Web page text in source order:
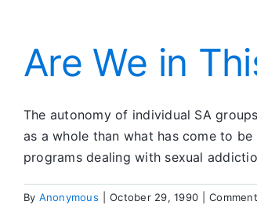
Are We in
The autonomy of individual SA
as a whole than what has come to
programs dealing with sexual
By Anonymous October 29, 1990